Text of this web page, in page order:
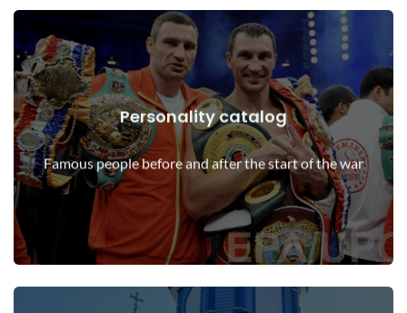
Personality catalog
Famous people before and after the start of the war
Personalities before and after the start of the war
View Details